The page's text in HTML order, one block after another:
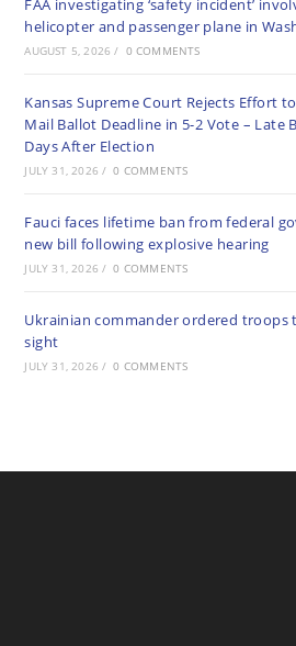
FAA investigating ‘safety incident’
helicopter and passenger plane in
AUGUST 5, 2026 / 0 COMMENTS
Kansas Supreme Court Rejects Effort
Mail Ballot Deadline in 5-2 Vote – Late
Days After Election
JULY 31, 2026 / 0 COMMENTS
Fauci faces lifetime ban from federal
new bill following explosive hearing
JULY 31, 2026 / 0 COMMENTS
Ukrainian commander ordered troops
sight
JULY 31, 2026 / 0 COMMENTS